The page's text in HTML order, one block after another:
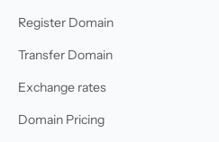
Register Domain
Transfer Domain
Exchange rates
Domain Pricing